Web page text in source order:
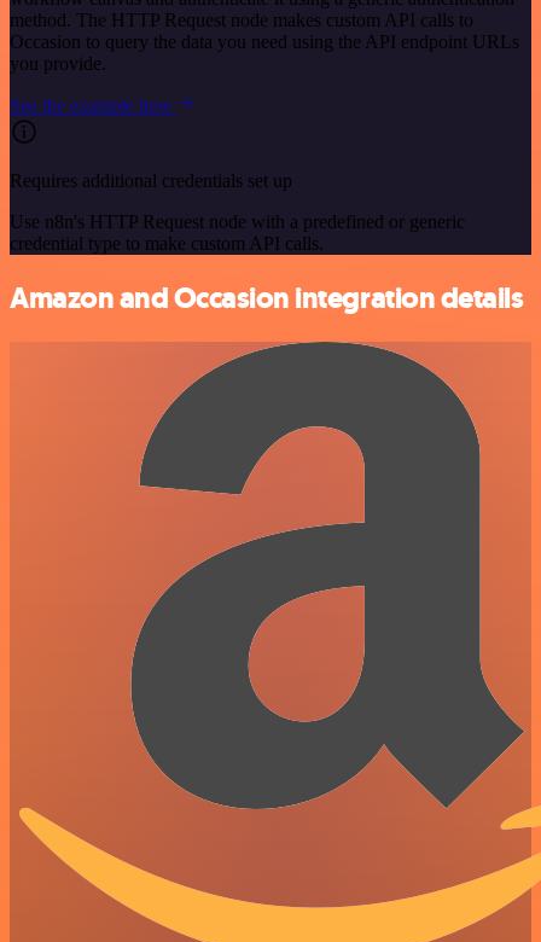
method. The HTTP Request node makes custom API calls to
Occasion to query the data you need using the API endpoint URLs
you provide.
See the example here
Requires additional credentials set up
Use n8n's HTTP Request node with a predefined or generic
credential type to make custom API calls.
Amazon and Occasion integration details